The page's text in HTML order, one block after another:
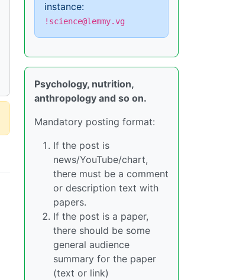
instance:
!science@lemmy.vg
Psychology, nutrition,
anthropology and so on.
Mandatory posting format:
If the post is
news/YouTube/chart,
there must be a comment
or description text with
papers.
If the post is a paper,
there should be some
general audience
summary for the paper
(text or link)